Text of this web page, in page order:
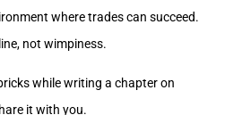
where trades can succeed.
not wimpiness.
while writing a chapter on
it with you.